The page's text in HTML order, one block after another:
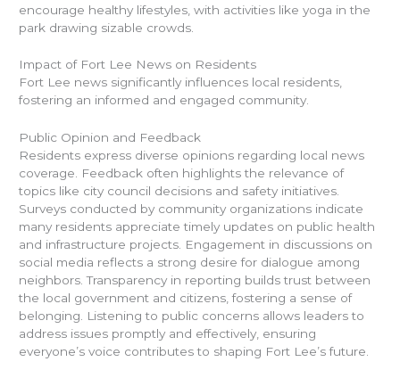
encourage healthy lifestyles, with activities like yoga in the
park drawing sizable crowds.
Impact of Fort Lee News on Residents
Fort Lee news significantly influences local residents,
fostering an informed and engaged community.
Public Opinion and Feedback
Residents express diverse opinions regarding local news
coverage. Feedback often highlights the relevance of
topics like city council decisions and safety initiatives.
Surveys conducted by community organizations indicate
many residents appreciate timely updates on public health
and infrastructure projects. Engagement in discussions on
social media reflects a strong desire for dialogue among
neighbors. Transparency in reporting builds trust between
the local government and citizens, fostering a sense of
belonging. Listening to public concerns allows leaders to
address issues promptly and effectively, ensuring
everyone’s voice contributes to shaping Fort Lee’s future.